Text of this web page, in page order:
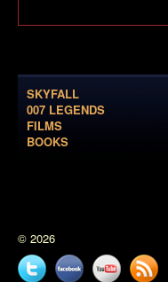
SKYFALL
007 LEGENDS
FILMS
BOOKS
© 2026